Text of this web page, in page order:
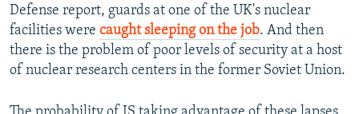
Defense report, guards at one of the UK's nuclear
facilities were caught sleeping on the job. And then
there is the problem of poor levels of security at a host
of nuclear research centers in the former Soviet Union.